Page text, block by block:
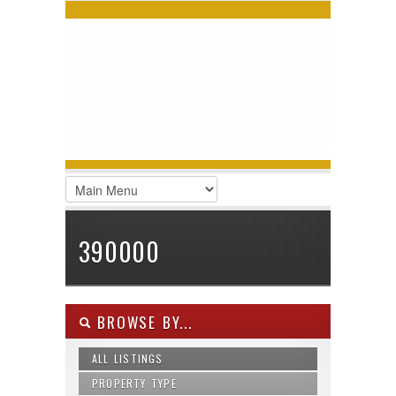
LOGIN
Remember Me
Register|Recover Password
390000
BROWSE BY...
ALL LISTINGS
PROPERTY TYPE